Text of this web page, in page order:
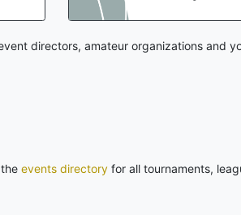
directors, amateur organizations and
events directory for all tournaments,